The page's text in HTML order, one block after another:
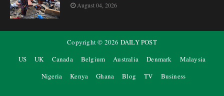
August 04, 2026
Copyright © 2026 DAILY POST
US
UK Canada Belgium Australia Denmark
Malaysia
Nigeria
Kenya Ghana Blog TV Business